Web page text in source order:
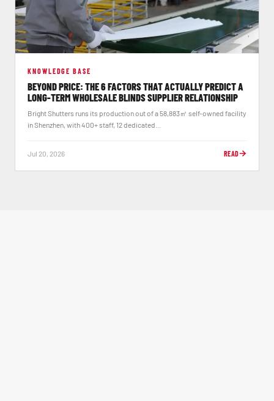
KNOWLEDGE BASE
BEYOND PRICE: THE 6 FACTORS THAT ACTUALLY PREDICT A
LONG-TERM WHOLESALE BLINDS SUPPLIER RELATIONSHIP
Bright Shutters runs its production out of a 58,883㎡ self-owned facility
in Shenzhen, with 400+ staff, 12 dedicated...
Jul 20, 2026 READ